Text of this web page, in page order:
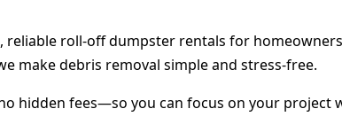
roll-off dumpster rentals for
make debris removal simple and stress-free.
hidden fees—so you can focus on your project